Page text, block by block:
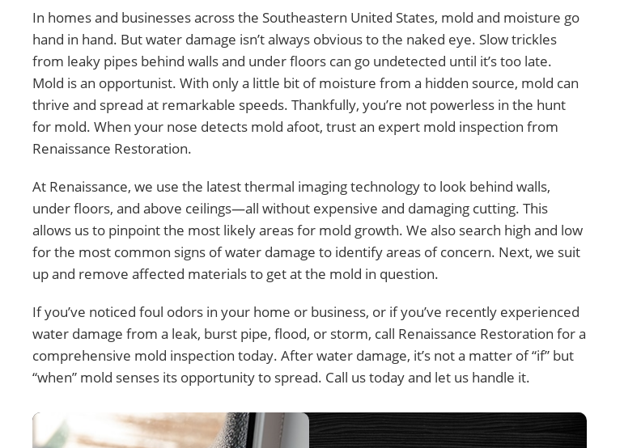
In homes and businesses across the Southeastern United States, mold and moisture go
hand in hand. But water damage isn’t always obvious to the naked eye. Slow trickles
from leaky pipes behind walls and under floors can go undetected until it’s too late.
Mold is an opportunist. With only a little bit of moisture from a hidden source, mold can
thrive and spread at remarkable speeds. Thankfully, you’re not powerless in the hunt
for mold. When your nose detects mold afoot, trust an expert mold inspection from
Renaissance Restoration.
At Renaissance, we use the latest thermal imaging technology to look behind walls,
under floors, and above ceilings—all without expensive and damaging cutting. This
allows us to pinpoint the most likely areas for mold growth. We also search high and low
for the most common signs of water damage to identify areas of concern. Next, we suit
up and remove affected materials to get at the mold in question.
If you’ve noticed foul odors in your home or business, or if you’ve recently experienced
water damage from a leak, burst pipe, flood, or storm, call Renaissance Restoration for a
comprehensive mold inspection today. After water damage, it’s not a matter of “if” but
“when” mold senses its opportunity to spread. Call us today and let us handle it.